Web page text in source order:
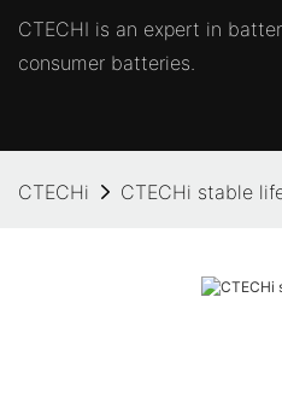
CTECHI is an expert in
consumer batteries.
CTECHi CTECHi stable